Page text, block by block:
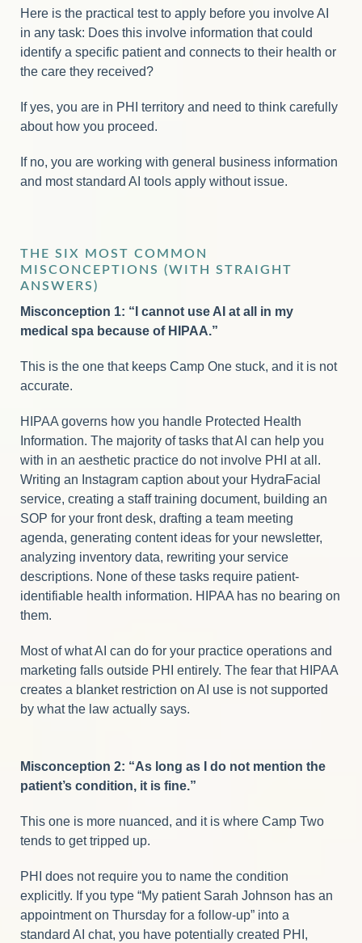
Here is the practical test to apply before you involve AI
in any task: Does this involve information that could
identify a specific patient and connects to their health or
the care they received?
If yes, you are in PHI territory and need to think carefully
about how you proceed.
If no, you are working with general business information
and most standard AI tools apply without issue.
THE SIX MOST COMMON
MISCONCEPTIONS (WITH STRAIGHT
ANSWERS)
Misconception 1: “I cannot use AI at all in my
medical spa because of HIPAA.”
This is the one that keeps Camp One stuck, and it is not
accurate.
HIPAA governs how you handle Protected Health
Information. The majority of tasks that AI can help you
with in an aesthetic practice do not involve PHI at all.
Writing an Instagram caption about your HydraFacial
service, creating a staff training document, building an
SOP for your front desk, drafting a team meeting
agenda, generating content ideas for your newsletter,
analyzing inventory data, rewriting your service
descriptions. None of these tasks require patient-
identifiable health information. HIPAA has no bearing on
them.
Most of what AI can do for your practice operations and
marketing falls outside PHI entirely. The fear that HIPAA
creates a blanket restriction on AI use is not supported
by what the law actually says.
Misconception 2: “As long as I do not mention the
patient’s condition, it is fine.”
This one is more nuanced, and it is where Camp Two
tends to get tripped up.
PHI does not require you to name the condition
explicitly. If you type “My patient Sarah Johnson has an
appointment on Thursday for a follow-up” into a
standard AI chat, you have potentially created PHI,